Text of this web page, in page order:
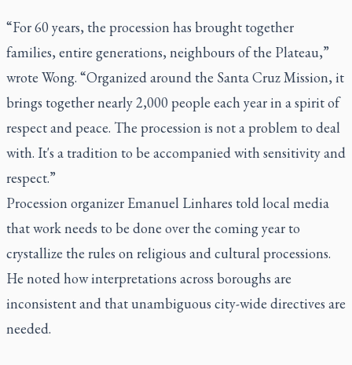
“For 60 years, the procession has brought together
families, entire generations, neighbours of the Plateau,”
wrote Wong. “Organized around the Santa Cruz Mission, it
brings together nearly 2,000 people each year in a spirit of
respect and peace. The procession is not a problem to deal
with. It's a tradition to be accompanied with sensitivity and
respect.”
Procession organizer Emanuel Linhares told local media
that work needs to be done over the coming year to
crystallize the rules on religious and cultural processions.
He noted how interpretations across boroughs are
inconsistent and that unambiguous city-wide directives are
needed.